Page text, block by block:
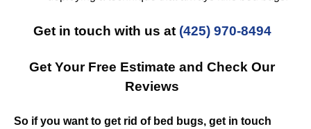
Get in touch with us at (425) 970-8494
Get Your Free Estimate and Check Our
Reviews
So if you want to get rid of bed bugs, get in touch